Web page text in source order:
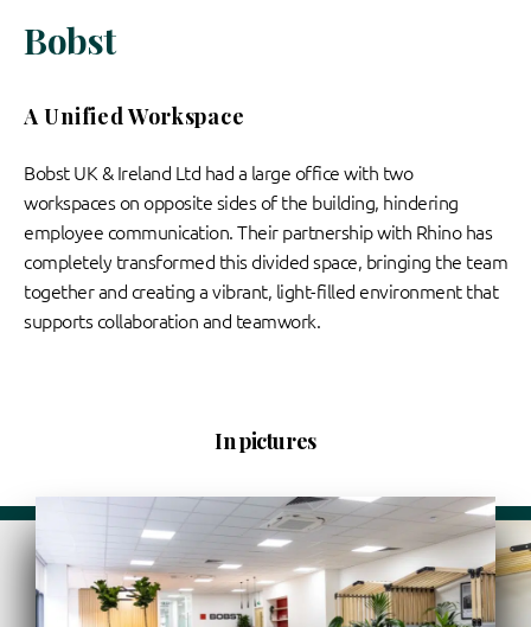
Bobst
A Unified Workspace
Bobst UK & Ireland Ltd had a large office with two
workspaces on opposite sides of the building, hindering
employee communication. Their partnership with Rhino has
completely transformed this divided space, bringing the team
together and creating a vibrant, light-filled environment that
supports collaboration and teamwork.
In pictures